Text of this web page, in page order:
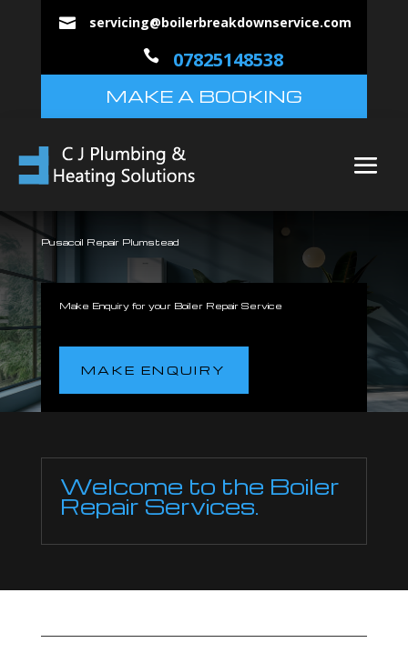
 servicing@boilerbreakdownservice.com
 07825148538
MAKE A BOOKING
Pusacoil Repair Plumstead
Make Enquiry for your Boiler Repair Service
MAKE ENQUIRY
Welcome to the Boiler
Repair Services.